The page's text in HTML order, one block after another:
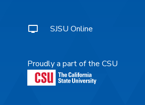
SJSU Online
Proudly a part of the CSU